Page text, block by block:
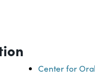
Center for